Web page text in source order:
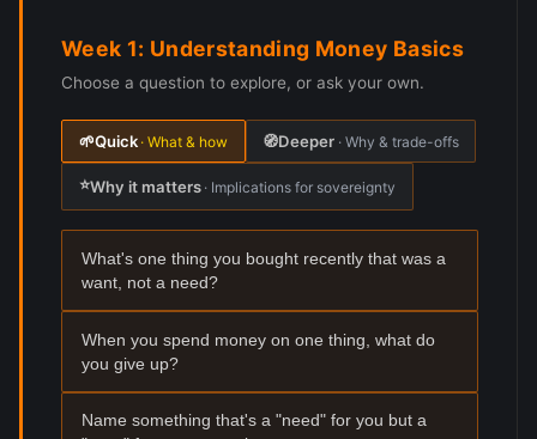
Week 1: Understanding Money Basics
Choose a question to explore, or ask your own.
🌱Quick · What & how 🧭Deeper · Why & trade-offs
⭐Why it matters · Implications for sovereignty
What's one thing you bought recently that was a
want, not a need?
When you spend money on one thing, what do
you give up?
Name something that's a "need" for you but a